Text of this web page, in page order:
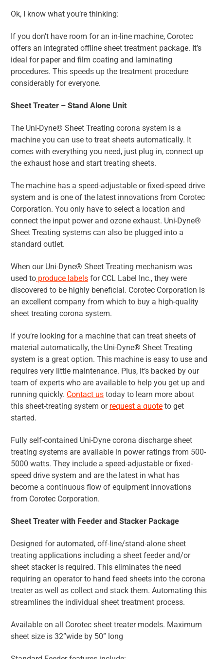
Ok, I know what you’re thinking:
If you don’t have room for an in-line machine, Corotec
offers an integrated offline sheet treatment package. It’s
ideal for paper and film coating and laminating
procedures. This speeds up the treatment procedure
considerably for everyone.
Sheet Treater – Stand Alone Unit
The Uni-Dyne® Sheet Treating corona system is a
machine you can use to treat sheets automatically. It
comes with everything you need, just plug in, connect up
the exhaust hose and start treating sheets.
The machine has a speed-adjustable or fixed-speed drive
system and is one of the latest innovations from Corotec
Corporation. You only have to select a location and
connect the input power and ozone exhaust. Uni-Dyne®
Sheet Treating systems can also be plugged into a
standard outlet.
When our Uni-Dyne® Sheet Treating mechanism was
used to produce labels for CCL Label Inc., they were
discovered to be highly beneficial. Corotec Corporation is
an excellent company from which to buy a high-quality
sheet treating corona system.
If you’re looking for a machine that can treat sheets of
material automatically, the Uni-Dyne® Sheet Treating
system is a great option. This machine is easy to use and
requires very little maintenance. Plus, it’s backed by our
team of experts who are available to help you get up and
running quickly. Contact us today to learn more about
this sheet-treating system or request a quote to get
started.
Fully self-contained Uni-Dyne corona discharge sheet
treating systems are available in power ratings from 500-
5000 watts. They include a speed-adjustable or fixed-
speed drive system and are the latest in what has
become a continuous flow of equipment innovations
from Corotec Corporation.
Sheet Treater with Feeder and Stacker Package
Designed for automated, off-line/stand-alone sheet
treating applications including a sheet feeder and/or
sheet stacker is required. This eliminates the need
requiring an operator to hand feed sheets into the corona
treater as well as collect and stack them. Automating this
streamlines the individual sheet treatment process.
Available on all Corotec sheet treater models. Maximum
sheet size is 32”wide by 50” long